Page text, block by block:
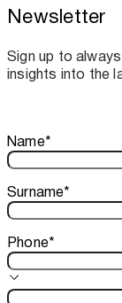
Toscotec
assistance
Newsletter
Sign up to
insights into the
Thank you!
Your
Name*
Surname*
Phone*